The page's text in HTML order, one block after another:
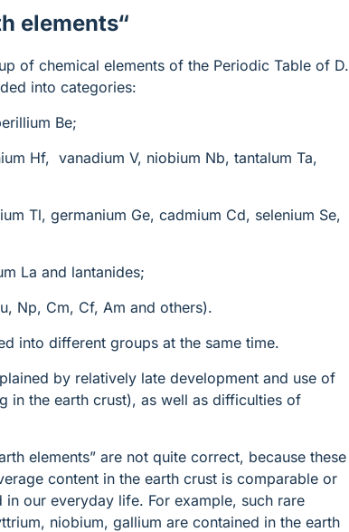
elements“
of chemical elements of the Periodic Table of D.
into categories:
Be;
Hf, vanadium V, niobium Nb, tantalum Ta,
Tl, germanium Ge, cadmium Cd, selenium Se,
La and lantanides;
Np, Cm, Cf, Am and others).
into different groups at the same time.
by relatively late development and use of
in the earth crust), as well as difficulties of
elements” are not quite correct, because these
content in the earth crust is comparable or
our everyday life. For example, such rare
niobium, gallium are contained in the earth